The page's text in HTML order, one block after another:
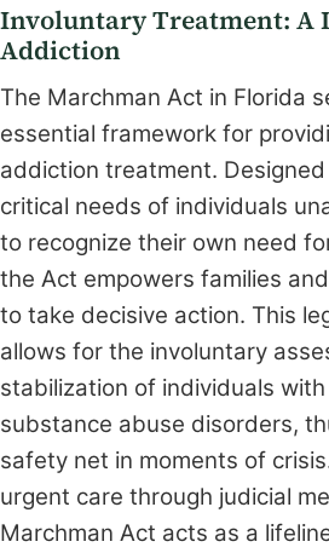
Involuntary Treatment: A
Addiction
The Marchman Act in Florida
essential framework for
addiction treatment.
critical needs of individuals
to recognize their own need
the Act empowers families
to take decisive action. This
allows for the involuntary
stabilization of individuals
substance abuse disorders,
safety net in moments of
urgent care through judicial
Marchman Act acts as a